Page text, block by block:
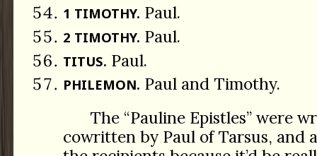
1 TIMOTHY. Paul.
2 TIMOTHY. Paul.
TITUS. Paul.
PHILEMON. Paul and Timothy.
The “Pauline Epistles” were
cowritten by Paul of Tarsus, and